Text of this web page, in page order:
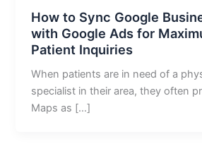
How to Sync Google
with Google Ads for
Patient Inquiries
When patients are in need of a
specialist in their area, they often
Maps as […]